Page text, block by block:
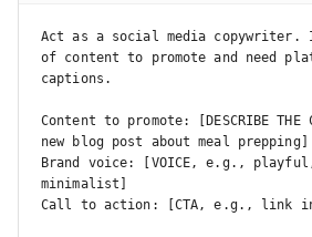
Act as a social media copywriter.
of content to promote and need
captions.
Content to promote: [DESCRIBE THE
new blog post about meal prepping]
Brand voice: [VOICE, e.g.,
minimalist]
Call to action: [CTA, e.g., link in